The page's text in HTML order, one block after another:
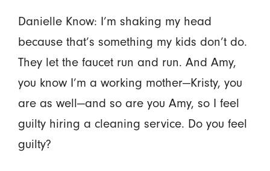
Danielle Know: I’m shaking my head
because that’s something my kids don’t do.
They let the faucet run and run. And Amy,
you know I’m a working mother—Kristy, you
are as well—and so are you Amy, so I feel
guilty hiring a cleaning service. Do you feel
guilty?